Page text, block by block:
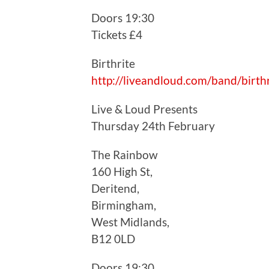
Doors 19:30
Tickets £4
Birthrite
http://liveandloud.com/band/
Live & Loud Presents
Thursday 24th February
The Rainbow
160 High St,
Deritend,
Birmingham,
West Midlands,
B12 0LD